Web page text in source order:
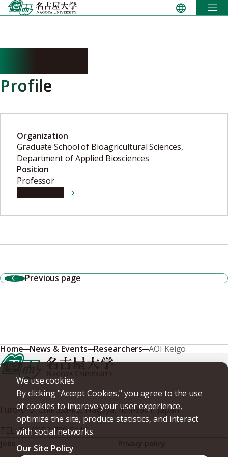
Skip
to
Profile
Organization
Graduate School of Bioagricultural Sciences,
Department of Applied Biosciences
Position
Professor
Previous page
We use cookies
By clicking "Accept Cookies," you agree to the use
of cookies to improve your user experience,
optimize the site, produce statistics, and interact
with social networks.
Our Site Policy
Home News & Events Researchers AOI Keigo
Furo-cho, Chikusa-ku, Nagoya, 464-8601, Japan
+81-(0)52-789-5111